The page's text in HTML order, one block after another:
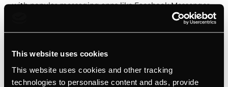
This website uses cookies
This website uses cookies and other tracking
technologies to personalise content and ads, provide
with popular messaging apps like Facebook Messenger.
This means you can continue chatting with the lead and
down the sales process.
Provide quick customer support